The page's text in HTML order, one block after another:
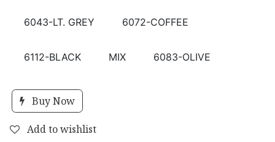
6043-LT. GREY 6072-COFFEE
6112-BLACK MIX 6083-OLIVE
Buy Now
Add to wishlist